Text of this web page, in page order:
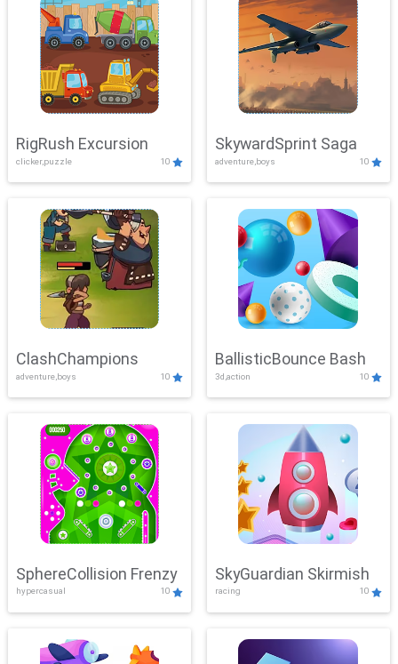
RigRush Excursion
clicker,puzzle 10
SkywardSprint Saga
adventure,boys 10
ClashChampions
adventure,boys 10
BallisticBounce Bash
3d,action 10
SphereCollision Frenzy
hypercasual 10
SkyGuardian Skirmish
racing 10